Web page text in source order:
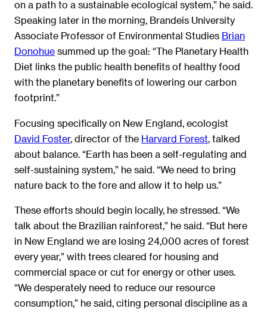
on a path to a sustainable ecological system,” he said.
Speaking later in the morning, Brandeis University
Associate Professor of Environmental Studies Brian
Donohue summed up the goal: “The Planetary Health
Diet links the public health benefits of healthy food
with the planetary benefits of lowering our carbon
footprint.”
Focusing specifically on New England, ecologist
David Foster, director of the Harvard Forest , talked
about balance. “Earth has been a self-regulating and
self-sustaining system,” he said. “We need to bring
nature back to the fore and allow it to help us.”
These efforts should begin locally, he stressed. “We
talk about the Brazilian rainforest,” he said. “But here
in New England we are losing 24,000 acres of forest
every year,” with trees cleared for housing and
commercial space or cut for energy or other uses.
“We desperately need to reduce our resource
consumption,” he said, citing personal discipline as a